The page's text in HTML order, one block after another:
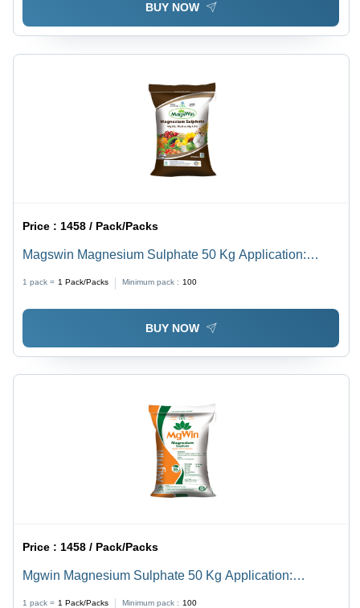
BUY NOW
Price : 1458 / Pack/Packs
Magswin Magnesium Sulphate 50 Kg Application:
1 pack = 1 Pack/Packs Minimum pack : 100
BUY NOW
Price : 1458 / Pack/Packs
Mgwin Magnesium Sulphate 50 Kg Application:
1 pack = 1 Pack/Packs Minimum pack : 100